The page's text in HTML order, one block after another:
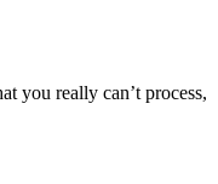
you really can’t process,